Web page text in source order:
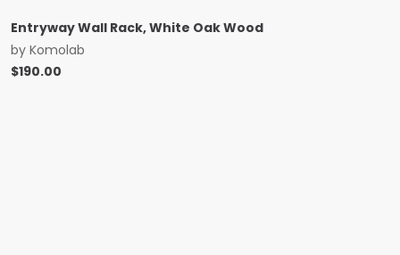
Entryway Wall Rack, White Oak Wood
by Komolab
$190.00